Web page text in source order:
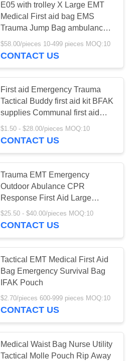
E05 with trolley X Large EMT
Medical First aid bag EMS
Trauma Jump Bag ambulance
emergency backpack
$58.00/pieces 10-499 pieces MOQ:10
CONTACT US
First aid Emergency Trauma
Tactical Buddy first aid kit BFAK
supplies Communal first aid
bag big size molle pouch
$1.50 - $28.00/pieces MOQ:10
CONTACT US
Trauma EMT Emergency
Outdoor Abulance CPR
Response First Aid Large
Capacity With Shoulder Strap
Bag
$25.50 - $40.00/pieces MOQ:10
CONTACT US
Tactical EMT Medical First Aid
Bag Emergency Survival Bag
IFAK Pouch
$2.70/pieces 600-999 pieces MOQ:10
CONTACT US
Medical Waist Bag Nurse Utility
Tactical Molle Pouch Rip Away